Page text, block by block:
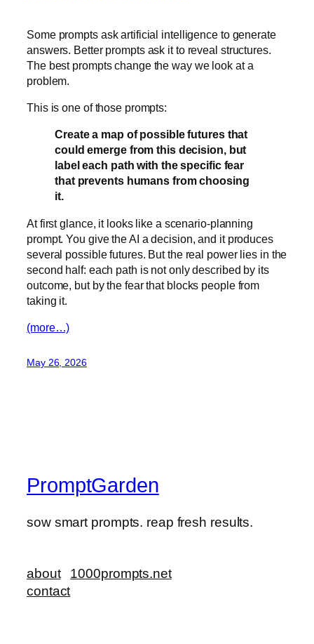
Some prompts ask artificial intelligence to generate
answers. Better prompts ask it to reveal structures.
The best prompts change the way we look at a
problem.
This is one of those prompts:
Create a map of possible futures that
could emerge from this decision, but
label each path with the specific fear
that prevents humans from choosing
it.
At first glance, it looks like a scenario-planning
prompt. You give the AI a decision, and it produces
several possible futures. But the real power lies in the
second half: each path is not only described by its
outcome, but by the fear that blocks people from
taking it.
(more…)
May 26, 2026
PromptGarden
sow smart prompts. reap fresh results.
about
contact
1000prompts.net